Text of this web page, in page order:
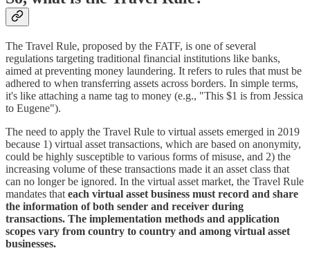
The Travel Rule, proposed by the FATF, is one of several
regulations targeting traditional financial institutions like banks,
aimed at preventing money laundering. It refers to rules that must be
adhered to when transferring assets across borders. In simple terms,
it's like attaching a name tag to money (e.g., "This $1 is from Jessica
to Eugene").
The need to apply the Travel Rule to virtual assets emerged in 2019
because 1) virtual asset transactions, which are based on anonymity,
could be highly susceptible to various forms of misuse, and 2) the
increasing volume of these transactions made it an asset class that
can no longer be ignored. In the virtual asset market, the Travel Rule
mandates that each virtual asset business must record and share
the information of both sender and receiver during
transactions. The implementation methods and application
scopes vary from country to country and among virtual asset
businesses.